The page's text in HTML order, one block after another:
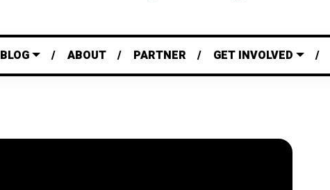
BLOG ABOUT PARTNER GET INVOLVED